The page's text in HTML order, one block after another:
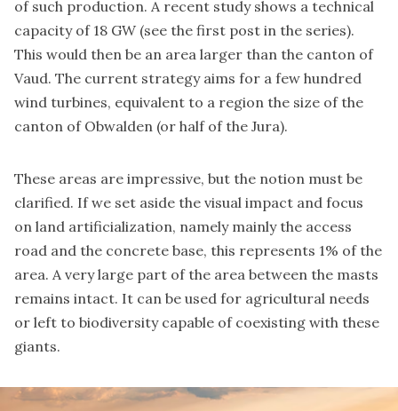
of such production. A recent study shows a technical
capacity of 18 GW (see the first post in the series).
This would then be an area larger than the canton of
Vaud. The current strategy aims for a few hundred
wind turbines, equivalent to a region the size of the
canton of Obwalden (or half of the Jura).
These areas are impressive, but the notion must be
clarified. If we set aside the visual impact and focus
on land artificialization, namely mainly the access
road and the concrete base, this represents 1% of the
area. A very large part of the area between the masts
remains intact. It can be used for agricultural needs
or left to biodiversity capable of coexisting with these
giants.